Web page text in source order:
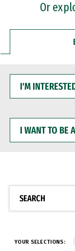
Or
INTERESTED
WANT
BE
SEARCH
YOUR SELECTIONS: